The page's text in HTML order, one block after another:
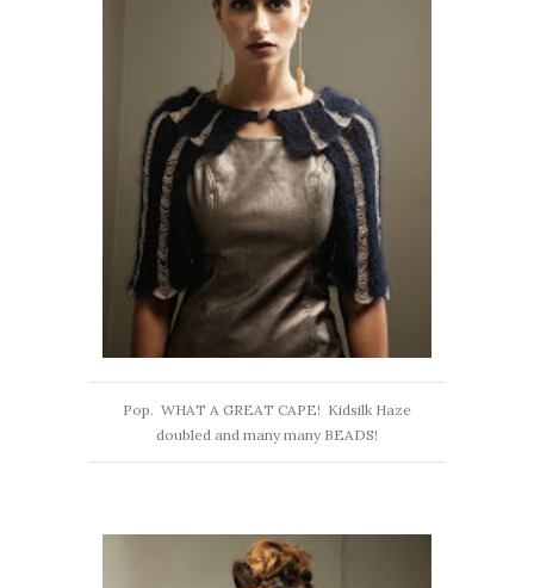
Pop. WHAT A GREAT CAPE! Kidsilk Haze
doubled and many many BEADS!